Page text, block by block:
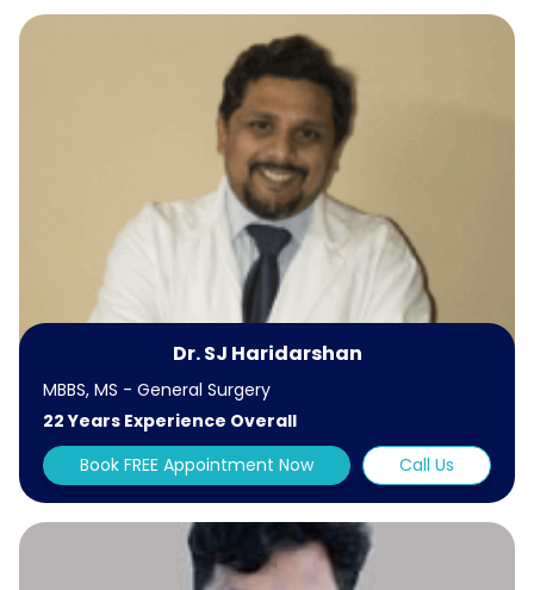
Dr. SJ Haridarshan
MBBS, MS - General Surgery
22 Years Experience Overall
Book FREE Appointment Now
Call Us